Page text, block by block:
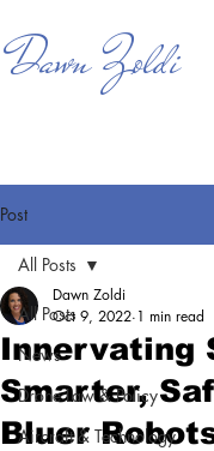
Dawn Zoldi
Post
All Posts
News
Drone Law & Policy
Aircraft & Technology
All Posts
Innervating
Smarter,
Bluer
Dawn Zoldi
Oct 9, 2022 1 min read